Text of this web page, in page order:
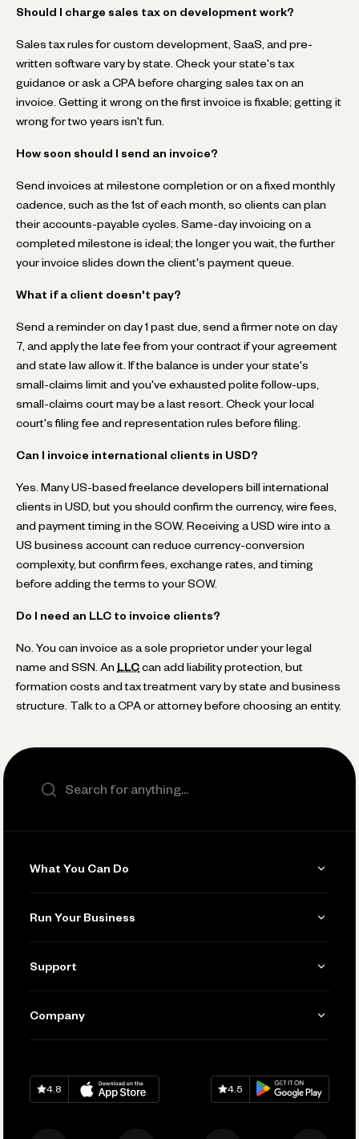
Should I charge sales tax on development work?
Sales tax rules for custom development, SaaS, and pre-
written software vary by state. Check your state's tax
guidance or ask a CPA before charging sales tax on an
invoice. Getting it wrong on the first invoice is fixable; getting it
wrong for two years isn't fun.
How soon should I send an invoice?
Send invoices at milestone completion or on a fixed monthly
cadence, such as the 1st of each month, so clients can plan
their accounts-payable cycles. Same-day invoicing on a
completed milestone is ideal; the longer you wait, the further
your invoice slides down the client's payment queue.
What if a client doesn't pay?
Send a reminder on day 1 past due, send a firmer note on day
7, and apply the late fee from your contract if your agreement
and state law allow it. If the balance is under your state's
small-claims limit and you've exhausted polite follow-ups,
small-claims court may be a last resort. Check your local
court's filing fee and representation rules before filing.
Can I invoice international clients in USD?
Yes. Many US-based freelance developers bill international
clients in USD, but you should confirm the currency, wire fees,
and payment timing in the SOW. Receiving a USD wire into a
US business account can reduce currency-conversion
complexity, but confirm fees, exchange rates, and timing
before adding the terms to your SOW.
Do I need an LLC to invoice clients?
No. You can invoice as a sole proprietor under your legal
name and SSN. An LLC can add liability protection, but
formation costs and tax treatment vary by state and business
structure. Talk to a CPA or attorney before choosing an entity.
What You Can Do
Invoicing
Accept Payments
Track and Manage Expenses
Run Your Business
Manage Your Banking
Connecting Your Tools
Keep Learning
Support
Help
Company
Careers
Download onApp Store
4.8
Download onGoogle Play
4.5